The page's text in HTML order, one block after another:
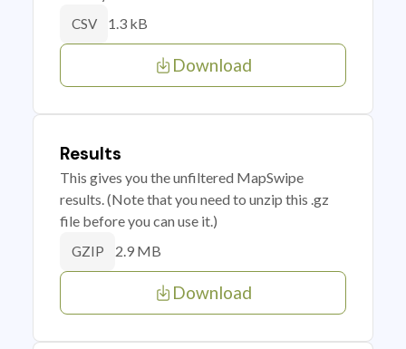
CSV 1.3 kB
Download
Results
This gives you the unfiltered MapSwipe
results. (Note that you need to unzip this .gz
file before you can use it.)
GZIP 2.9 MB
Download